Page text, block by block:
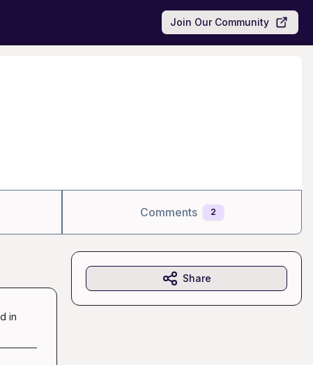
Join Our Community
Comments 2
in
Share